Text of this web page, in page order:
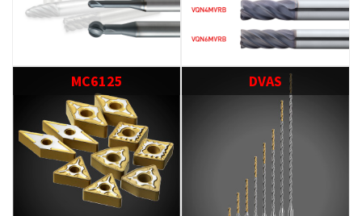
MC6125 DVAS